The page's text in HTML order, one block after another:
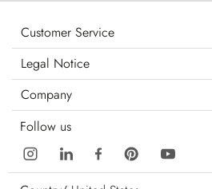
Customer Service
Legal Notice
Company
Follow us